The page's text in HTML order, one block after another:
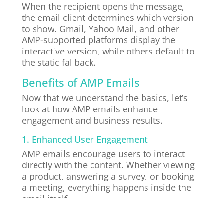
When the recipient opens the message,
the email client determines which version
to show. Gmail, Yahoo Mail, and other
AMP-supported platforms display the
interactive version, while others default to
the static fallback.
Benefits of AMP Emails
Now that we understand the basics, let’s
look at how AMP emails enhance
engagement and business results.
1. Enhanced User Engagement
AMP emails encourage users to interact
directly with the content. Whether viewing
a product, answering a survey, or booking
a meeting, everything happens inside the